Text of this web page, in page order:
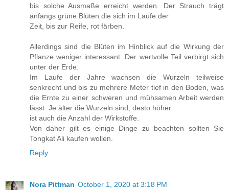
bis solche Ausmaße erreicht werden. Der Strauch trägt
anfangs grüne Blüten die sich im Laufe der
Zeit, bis zur Reife, rot färben.
Allerdings sind die Blüten im Hinblick auf die Wirkung der
Pflanze weniger interessant. Der wertvolle Teil verbirgt sich
unter der Erde.
Im Laufe der Jahre wachsen die Wurzeln teilweise
senkrecht und bis zu mehrere Meter tief in den Boden, was
die Ernte zu einer schweren und mühsamen Arbeit werden
lässt. Je älter die Wurzeln sind, desto höher
ist auch die Anzahl der Wirkstoffe.
Von daher gilt es einige Dinge zu beachten sollten Sie
Tongkat Ali kaufen wollen.
Reply
Nora Pittman October 1, 2020 at 3:18 PM